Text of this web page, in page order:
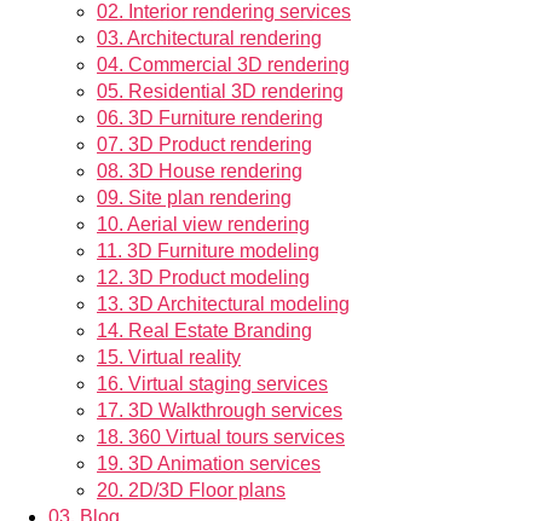
02. Interior rendering services
03. Architectural rendering
04. Commercial 3D rendering
05. Residential 3D rendering
06. 3D Furniture rendering
07. 3D Product rendering
08. 3D House rendering
09. Site plan rendering
10. Aerial view rendering
11. 3D Furniture modeling
12. 3D Product modeling
13. 3D Architectural modeling
14. Real Estate Branding
15. Virtual reality
16. Virtual staging services
17. 3D Walkthrough services
18. 360 Virtual tours services
19. 3D Animation services
20. 2D/3D Floor plans
03. Blog